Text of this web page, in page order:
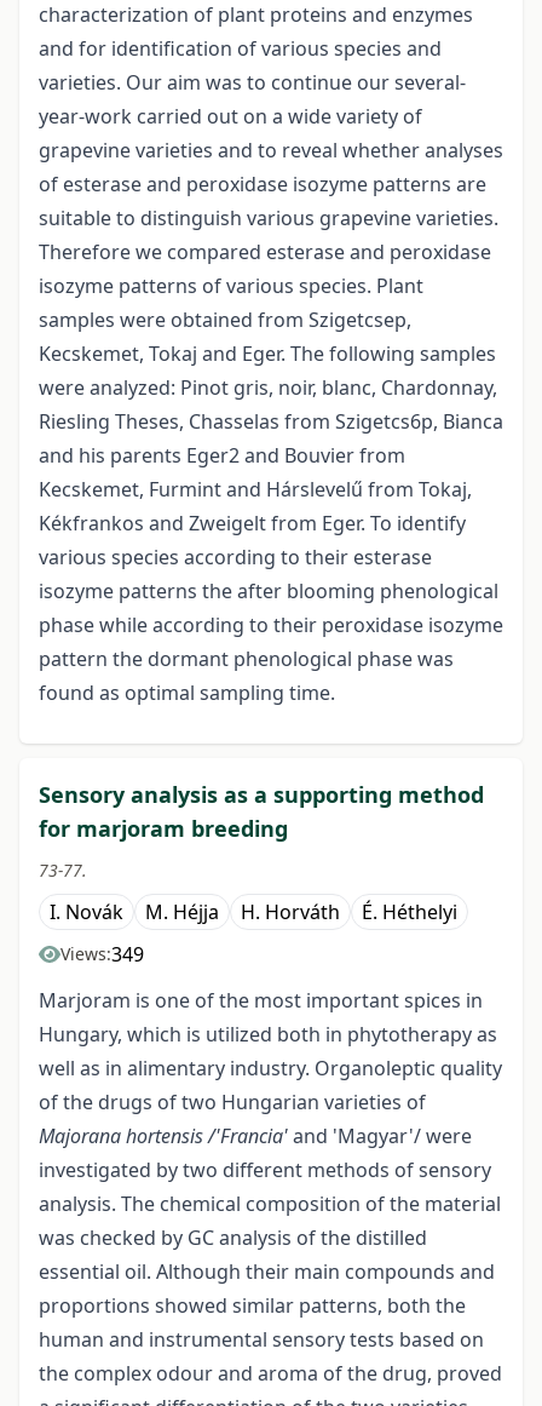
characterization of plant proteins and enzymes
and for identification of various species and
varieties. Our aim was to continue our several-
year-work carried out on a wide variety of
grapevine varieties and to reveal whether analyses
of esterase and peroxidase isozyme patterns are
suitable to distinguish various grapevine varieties.
Therefore we compared esterase and peroxidase
isozyme patterns of various species. Plant
samples were obtained from Szigetcsep,
Kecskemet, Tokaj and Eger. The following samples
were analyzed: Pinot gris, noir, blanc, Chardonnay,
Riesling Theses, Chasselas from Szigetcs6p, Bianca
and his parents Eger2 and Bouvier from
Kecskemet, Furmint and Hárslevelű from Tokaj,
Kékfrankos and Zweigelt from Eger. To identify
various species according to their esterase
isozyme patterns the after blooming phenological
phase while according to their peroxidase isozyme
pattern the dormant phenological phase was
found as optimal sampling time.
Sensory analysis as a supporting method
for marjoram breeding
73-77.
I. Novák M. Héjja H. Horváth É. Héthelyi
Views:349
Marjoram is one of the most important spices in
Hungary, which is utilized both in phytotherapy as
well as in alimentary industry. Organoleptic quality
of the drugs of two Hungarian varieties of
Majorana hortensis /'Francia'and 'Magyar'/ were
investigated by two different methods of sensory
analysis. The chemical composition of the material
was checked by GC analysis of the distilled
essential oil. Although their main compounds and
proportions showed similar patterns, both the
human and instrumental sensory tests based on
the complex odour and aroma of the drug, proved